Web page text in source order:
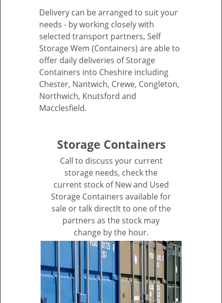
Delivery can be arranged to suit your
needs - by working closely with
selected transport partners, Self
Storage Wem (Containers) are able to
offer daily deliveries of Storage
Containers into Cheshire including
Chester, Nantwich, Crewe, Congleton,
Northwich, Knutsford and
Macclesfield.
Storage Containers
Call to discuss your current
storage needs, check the
current stock of New and Used
Storage Containers available for
sale or talk directlt to one of the
partners as the stock may
change by the hour.